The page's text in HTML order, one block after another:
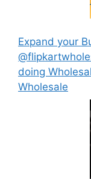
Expand your
doing
Wholesale